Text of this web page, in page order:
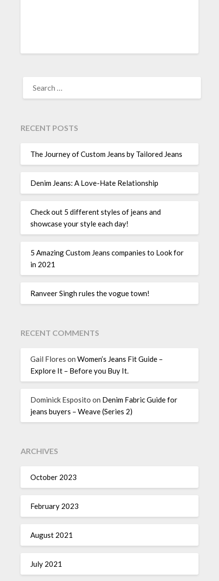
FOR:
RECENT POSTS
The Journey of Custom Jeans by Tailored Jeans
Denim Jeans: A Love-Hate Relationship
Check out 5 different styles of jeans and
showcase your style each day!
5 Amazing Custom Jeans companies to Look for
in 2021
Ranveer Singh rules the vogue town!
RECENT COMMENTS
Gail Flores onWomen’s Jeans Fit Guide –
Explore It – Before you Buy It.
Dominick Esposito on Denim Fabric Guide for
jeans buyers – Weave (Series 2)
ARCHIVES
October 2023
February 2023
August 2021
July 2021